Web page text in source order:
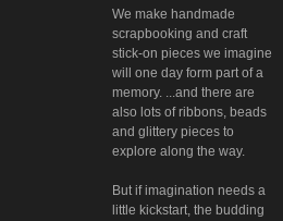
We make handmade
scrapbooking and craft
stick-on pieces we imagine
will one day form part of a
memory. ...and there are
also lots of ribbons, beads
and glittery pieces to
explore along the way.
But if imagination needs a
little kickstart, the budding